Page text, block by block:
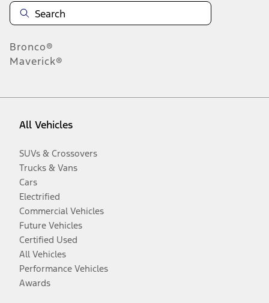
Bronco®
Maverick®
All Vehicles
SUVs & Crossovers
Trucks & Vans
Cars
Electrified
Commercial Vehicles
Future Vehicles
Certified Used
All Vehicles
Performance Vehicles
Awards